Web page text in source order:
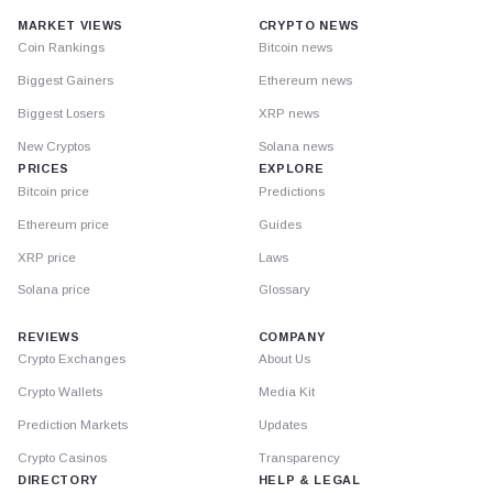
MARKET VIEWS
Coin Rankings
Biggest Gainers
Biggest Losers
New Cryptos
PRICES
Bitcoin price
Ethereum price
XRP price
Solana price
CRYPTO NEWS
Bitcoin news
Ethereum news
XRP news
Solana news
EXPLORE
Predictions
Guides
Laws
Glossary
REVIEWS
Crypto Exchanges
Crypto Wallets
Prediction Markets
Crypto Casinos
DIRECTORY
COMPANY
About Us
Media Kit
Updates
Transparency
HELP & LEGAL